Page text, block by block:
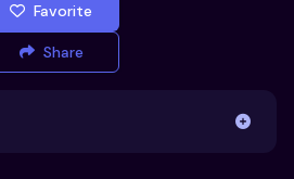
Favorite
Share